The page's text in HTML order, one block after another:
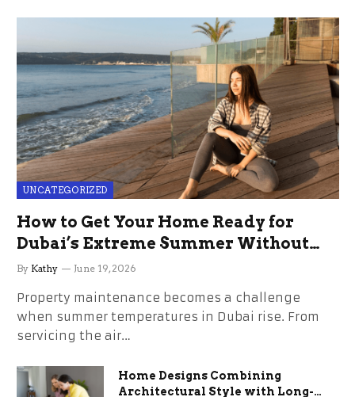
UNCATEGORIZED
How to Get Your Home Ready for
Dubai’s Extreme Summer Without
the Stress
By Kathy June 19, 2026
Property maintenance becomes a challenge
when summer temperatures in Dubai rise. From
servicing the air…
Home Designs Combining
Architectural Style with Long-